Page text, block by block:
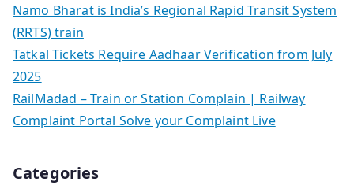
Namo Bharat is India’s Regional Rapid Transit System
(RRTS) train
Tatkal Tickets Require Aadhaar Verification from July
2025
RailMadad – Train or Station Complain | Railway
Complaint Portal Solve your Complaint Live
Categories